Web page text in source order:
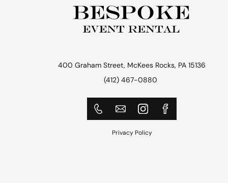
400 Graham Street, McKees Rocks, PA 15136
(412) 467-0880
Privacy Policy